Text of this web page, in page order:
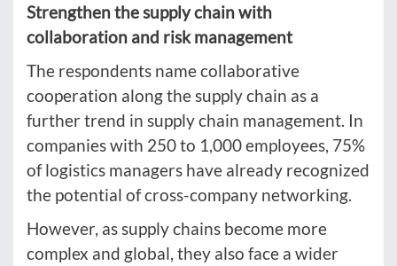
Strengthen the supply chain with
collaboration and risk management
The respondents name collaborative
cooperation along the supply chain as a
further trend in supply chain management. In
companies with 250 to 1,000 employees, 75%
of logistics managers have already recognized
the potential of cross-company networking.
However, as supply chains become more
complex and global, they also face a wider